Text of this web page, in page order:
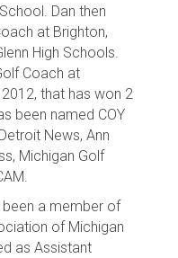
Dan then
at Brighton,
High Schools.
Coach at
that has won 2
been named COY
News, Ann
Michigan Golf
been a member of
of Michigan
as Assistant